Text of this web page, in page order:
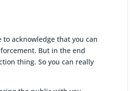
acknowledge that you can
But in the end
thing. So you can really